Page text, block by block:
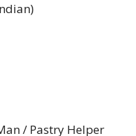
/ Pastry Helper